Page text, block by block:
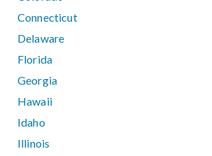
Connecticut
Delaware
Florida
Georgia
Hawaii
Idaho
Illinois